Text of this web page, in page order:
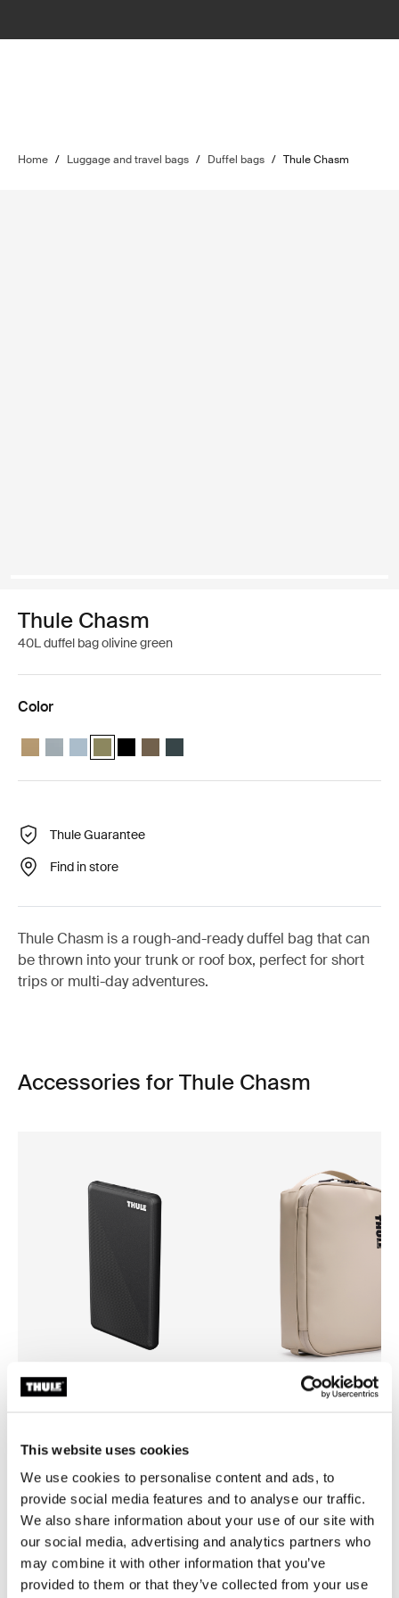
This website uses cookies
We use cookies to personalise content and ads, to
provide social media features and to analyse our traffic.
We also share information about your use of our site with
our social media, advertising and analytics partners who
may combine it with other information that you’ve
provided to them or that they’ve collected from your use
Home / Luggage and travel bags / Duffel bags / Thule Chasm
Thule Chasm
40L duffel bag olivine green
Color
Thule Chasm 40L duffel Gentle beige
Thule Chasm 40L duffel Soft blue
Thule Chasm 40L duffel Pond gray
Thule Chasm 40L duffel Olivine (selected)
Thule Chasm 40L duffel Black
Thule Chasm 40L duffel Deep khaki
Thule Chasm 40L duffel Darkest blue
Thule Guarantee
Find in store
Thule Chasm is a rough-and-ready duffel bag that can
be thrown into your trunk or roof box, perfect for short
trips or multi-day adventures.
Accessories for Thule Chasm
power bank
Toggle overview
Product description